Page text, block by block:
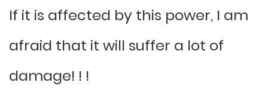
If it is affected by this power, I am
afraid that it will suffer a lot of
damage! ! !